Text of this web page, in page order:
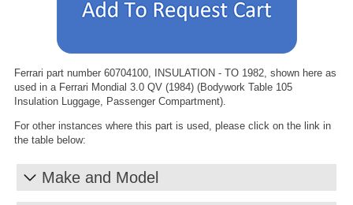
Ferrari part number 60704100, INSULATION - TO 1982, shown here as
used in a Ferrari Mondial 3.0 QV (1984) (Bodywork Table 105
Insulation Luggage, Passenger Compartment).
For other instances where this part is used, please click on the link in
the table below:
Make and Model